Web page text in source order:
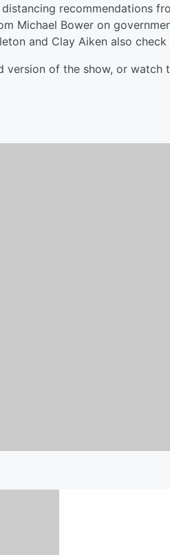
recommendations
Michael Bower on
and Clay Aiken also check
version of the show, or watch